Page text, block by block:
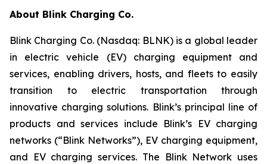
About Blink Charging Co.
Blink Charging Co. (Nasdaq: BLNK) is a global leader
in electric vehicle (EV) charging equipment and
services, enabling drivers, hosts, and fleets to easily
transition to electric transportation through
innovative charging solutions. Blink’s principal line of
products and services include Blink’s EV charging
networks (“Blink Networks”), EV charging equipment,
and EV charging services. The Blink Network uses